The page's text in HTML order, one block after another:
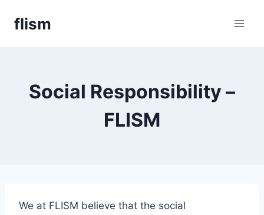
flism
Social Responsibility –
FLISM
We at FLISM believe that the social